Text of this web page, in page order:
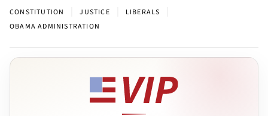
CONSTITUTION JUSTICE LIBERALS
OBAMA ADMINISTRATION